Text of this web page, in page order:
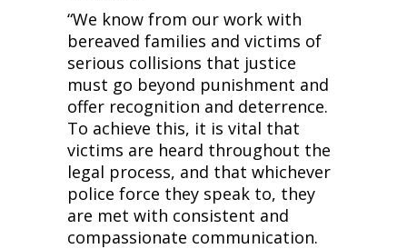
“We know from our work with
bereaved families and victims of
serious collisions that justice
must go beyond punishment and
offer recognition and deterrence.
To achieve this, it is vital that
victims are heard throughout the
legal process, and that whichever
police force they speak to, they
are met with consistent and
compassionate communication.